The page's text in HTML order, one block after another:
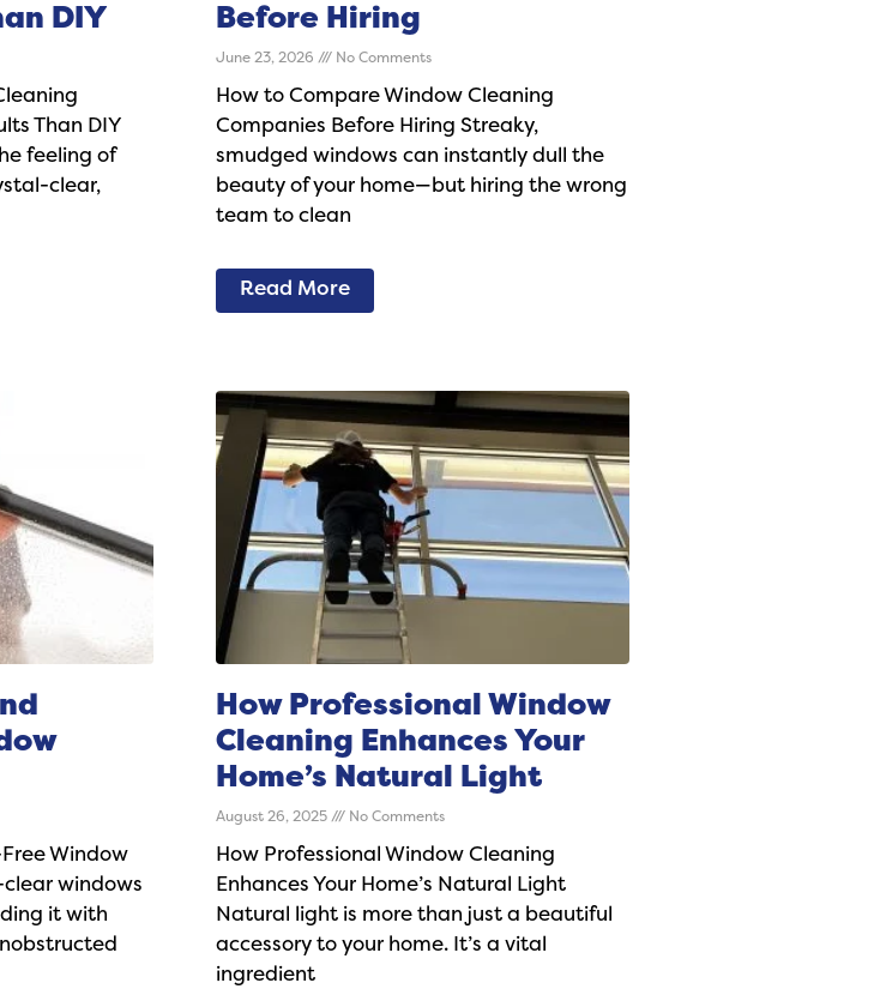
DIY
Than DIY
feeling of
clear,
Before Hiring
June 23, 2026 No Comments
How to Compare Window Cleaning
Companies Before Hiring Streaky,
smudged windows can instantly dull the
beauty of your home—but hiring the wrong
team to clean
Read More
Free Window
windows
it with
How Professional Window
Cleaning Enhances Your
Home’s Natural Light
August 26, 2025 No Comments
How Professional Window Cleaning
Enhances Your Home’s Natural Light
Natural light is more than just a beautiful
accessory to your home. It’s a vital
ingredient